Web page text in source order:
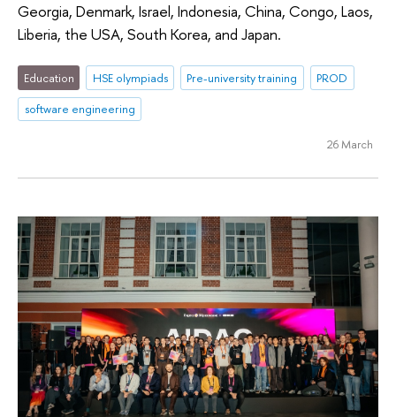
Georgia, Denmark, Israel, Indonesia, China, Congo, Laos,
Liberia, the USA, South Korea, and Japan.
Education HSE olympiads Pre-university training
PROD
software engineering
26 March